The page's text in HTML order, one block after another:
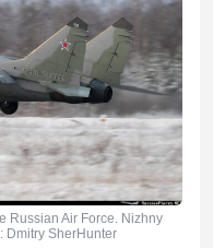
Russian Air Force. Nizhny
Dmitry SherHunter